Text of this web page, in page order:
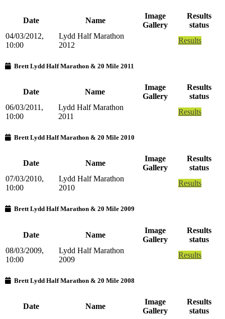
Date Name
Image
Gallery
Results
status
04/03/2012,
10:00
Lydd Half Marathon
2012
Results
Brett Lydd Half Marathon & 20 Mile 2011
Date Name
Image
Gallery
Results
status
06/03/2011,
10:00
Lydd Half Marathon
2011
Results
Brett Lydd Half Marathon & 20 Mile 2010
Date Name
Image
Gallery
Results
status
07/03/2010,
10:00
Lydd Half Marathon
2010
Results
Brett Lydd Half Marathon & 20 Mile 2009
Date Name
Image
Gallery
Results
status
08/03/2009,
10:00
Lydd Half Marathon
2009
Results
Brett Lydd Half Marathon & 20 Mile 2008
Date Name
Image
Gallery
Results
status